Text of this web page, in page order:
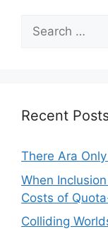
Search
for:
Recent
There Ara
When
Costs of
Colliding